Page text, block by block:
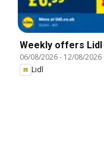
Weekly offers Lidl
06/08/2026- 12/08/2026
Lidl